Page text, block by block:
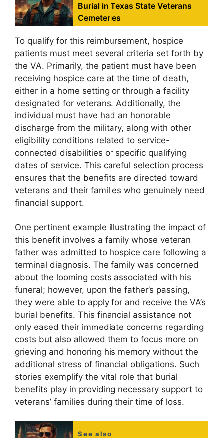
Burial in Texas State Veterans
Cemeteries
To qualify for this reimbursement, hospice
patients must meet several criteria set forth by
the VA. Primarily, the patient must have been
receiving hospice care at the time of death,
either in a home setting or through a facility
designated for veterans. Additionally, the
individual must have had an honorable
discharge from the military, along with other
eligibility conditions related to service-
connected disabilities or specific qualifying
dates of service. This careful selection process
ensures that the benefits are directed toward
veterans and their families who genuinely need
financial support.
One pertinent example illustrating the impact of
this benefit involves a family whose veteran
father was admitted to hospice care following a
terminal diagnosis. The family was concerned
about the looming costs associated with his
funeral; however, upon the father’s passing,
they were able to apply for and receive the VA’s
burial benefits. This financial assistance not
only eased their immediate concerns regarding
costs but also allowed them to focus more on
grieving and honoring his memory without the
additional stress of financial obligations. Such
stories exemplify the vital role that burial
benefits play in providing necessary support to
veterans’ families during their time of loss.
See also